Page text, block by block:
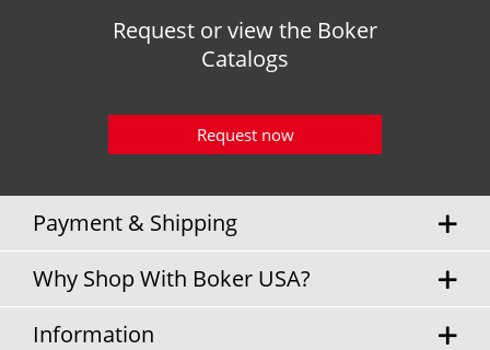
Request or view the Boker
Catalogs
Request now
Payment & Shipping
Why Shop With Boker USA?
Information